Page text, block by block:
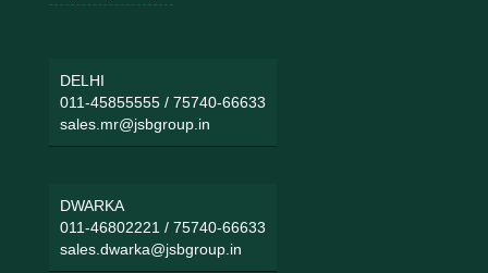
DELHI
011-45855555/ 75740-66633
sales.mr@jsbgroup.in
DWARKA
011-46802221 / 75740-66633
sales.dwarka@jsbgroup.in